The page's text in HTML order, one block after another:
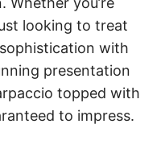
looking to treat
with
presentation
topped with
to impress.